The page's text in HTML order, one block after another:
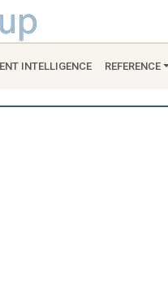
INTELLIGENCE REFERENCE